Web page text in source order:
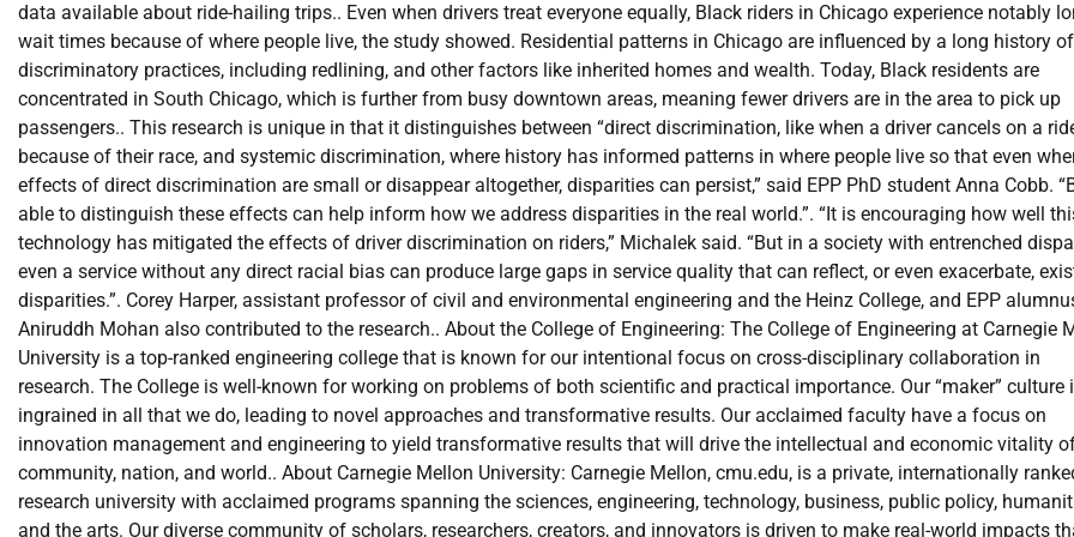
data available about ride-hailing trips.. Even when drivers treat everyone equally, Black riders in Chicago experience notably
wait times because of where people live, the study showed. Residential patterns in Chicago are influenced by a long history of
discriminatory practices, including redlining, and other factors like inherited homes and wealth. Today, Black residents are
concentrated in South Chicago, which is further from busy downtown areas, meaning fewer drivers are in the area to pick up
passengers.. This research is unique in that it distinguishes between “direct discrimination, like when a driver cancels on a
because of their race, and systemic discrimination, where history has informed patterns in where people live so that even
effects of direct discrimination are small or disappear altogether, disparities can persist,” said EPP PhD student Anna Cobb.
able to distinguish these effects can help inform how we address disparities in the real world.”. “It is encouraging how well
technology has mitigated the effects of driver discrimination on riders,” Michalek said. “But in a society with entrenched
even a service without any direct racial bias can produce large gaps in service quality that can reflect, or even exacerbate,
disparities.”. Corey Harper, assistant professor of civil and environmental engineering and the Heinz College, and EPP
Aniruddh Mohan also contributed to the research.. About the College of Engineering: The College of Engineering at Carnegie
University is a top-ranked engineering college that is known for our intentional focus on cross-disciplinary collaboration in
research. The College is well-known for working on problems of both scientific and practical importance. Our “maker” culture
ingrained in all that we do, leading to novel approaches and transformative results. Our acclaimed faculty have a focus on
innovation management and engineering to yield transformative results that will drive the intellectual and economic vitality
community, nation, and world.. About Carnegie Mellon University: Carnegie Mellon, cmu.edu, is a private, internationally
research university with acclaimed programs spanning the sciences, engineering, technology, business, public policy,
and the arts. Our diverse community of scholars, researchers, creators, and innovators is driven to make real-world impacts